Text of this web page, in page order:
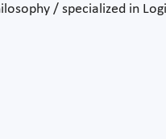
/ specialized in